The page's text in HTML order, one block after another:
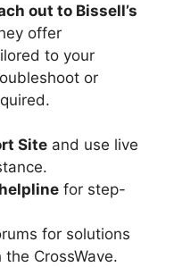
out to Bissell’s
offer
to your
or
Site and use live
for step-
for solutions
CrossWave.